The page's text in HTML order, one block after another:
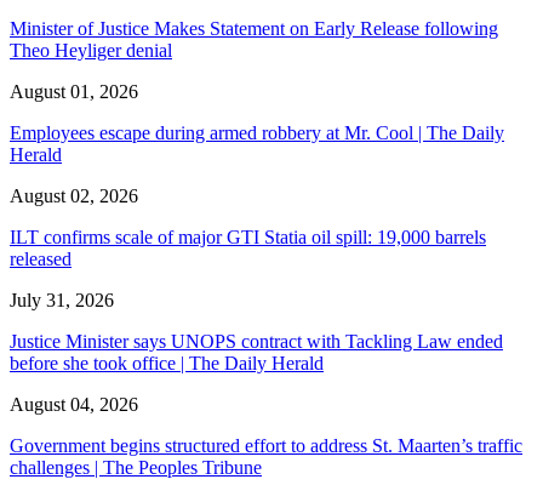
Minister of Justice Makes Statement on Early Release following
Theo Heyliger denial
August 01, 2026
Employees escape during armed robbery at Mr. Cool | The Daily
Herald
August 02, 2026
ILT confirms scale of major GTI Statia oil spill: 19,000 barrels
released
July 31, 2026
Justice Minister says UNOPS contract with Tackling Law ended
before she took office | The Daily Herald
August 04, 2026
Government begins structured effort to address St. Maarten’s traffic
challenges | The Peoples Tribune